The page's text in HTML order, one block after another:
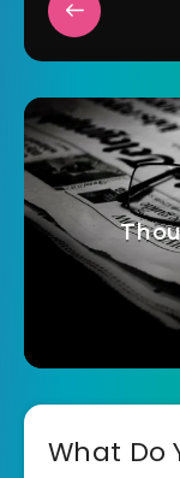
What Do